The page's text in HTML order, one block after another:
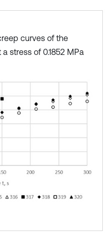
curves of the
stress of 0.1852 MPa